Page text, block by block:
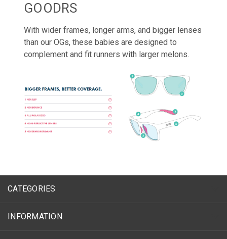
GOODRS
With wider frames, longer arms, and bigger lenses
than our OGs, these babies are designed to
complement and fit runners with larger melons.
CATEGORIES
INFORMATION